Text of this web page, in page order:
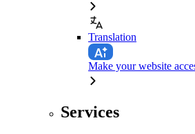
Translation
Make your website
Services